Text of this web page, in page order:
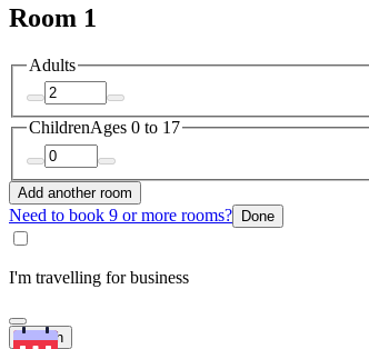
Room 1
Adults
ChildrenAges 0 to 17
Add another room
Need to book 9 or more rooms? Done
I'm travelling for business
Search